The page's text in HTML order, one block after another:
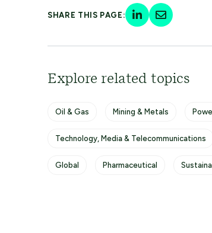
SHARE THIS PAGE:
Explore related topics
Oil & Gas Mining & Metals
Technology, Media & Telecommunications
Global Pharmaceutical